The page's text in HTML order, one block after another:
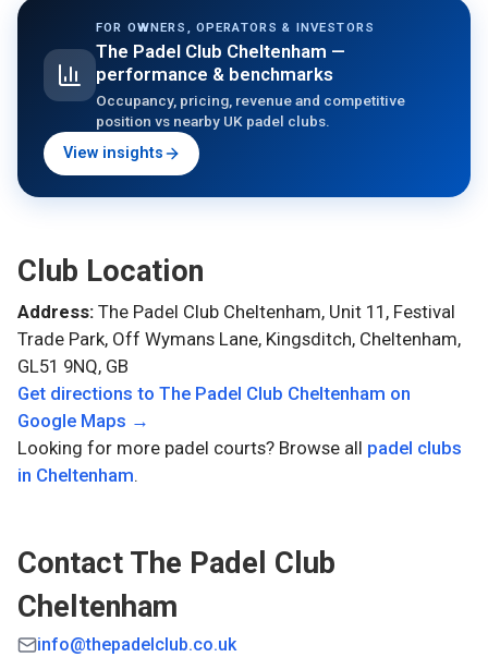
FOR OWNERS, OPERATORS & INVESTORS
The Padel Club Cheltenham —
performance & benchmarks
Occupancy, pricing, revenue and competitive
position vs nearby UK padel clubs.
View insights
Club Location
Address: The Padel Club Cheltenham, Unit 11, Festival
Trade Park, Off Wymans Lane, Kingsditch, Cheltenham,
GL51 9NQ, GB
Get directions to The Padel Club Cheltenham on
Google Maps →
Looking for more padel courts? Browse all padel clubs
in Cheltenham.
Contact The Padel Club
Cheltenham
info@thepadelclub.co.uk